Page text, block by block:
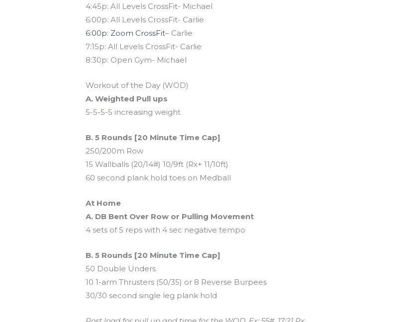
4:45p: All Levels CrossFit- Michael
6:00p: All Levels CrossFit- Carlie
6:00p: Zoom CrossFit– Carlie
7:15p: All Levels CrossFit- Carlie
8:30p: Open Gym- Michael
Workout of the Day (WOD)
A. Weighted Pull ups
5-5-5-5 increasing weight
B. 5 Rounds [20 Minute Time Cap]
250/200m Row
15 Wallballs (20/14#) 10/9ft (Rx+ 11/10ft)
60 second plank hold toes on Medball
At Home
A. DB Bent Over Row or Pulling Movement
4 sets of 5 reps with 4 sec negative tempo
B. 5 Rounds [20 Minute Time Cap]
50 Double Unders
10 1-arm Thrusters (50/35) or 8 Reverse Burpees
30/30 second single leg plank hold